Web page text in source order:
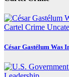
Cartel Crime
César Gastélum Was